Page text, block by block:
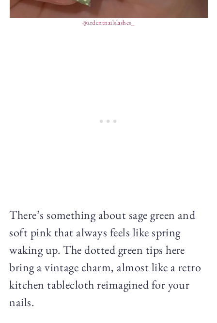
@ardentnailslashes_
There’s something about sage green and
soft pink that always feels like spring
waking up. The dotted green tips here
bring a vintage charm, almost like a retro
kitchen tablecloth reimagined for your
nails.